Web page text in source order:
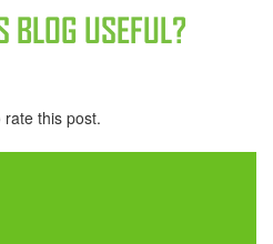
BLOG USEFUL?
this post.